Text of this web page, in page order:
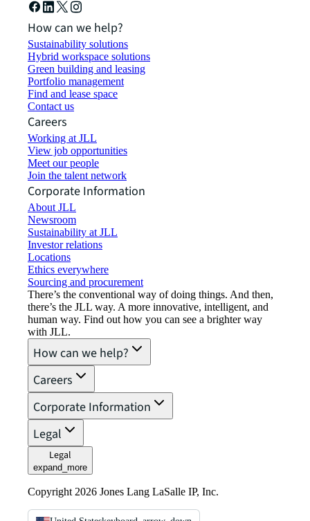
How can we help?
Sustainability solutions
Hybrid workspace solutions
Green building and leasing
Portfolio management
Find and lease space
Contact us
Careers
Working at JLL
View job opportunities
Meet our people
Join the talent network
Corporate Information
About JLL
Newsroom
Sustainability at JLL
Investor relations
Locations
Ethics everywhere
Sourcing and procurement
There’s the conventional way of doing things. And then,
there’s the JLL way. A more innovative, intelligent, and
human way. Find out how you can see a brighter way
with JLL.
How can we help?
Careers
Corporate Information
Legal
Legal
expand_more
Copyright 2026 Jones Lang LaSalle IP, Inc.